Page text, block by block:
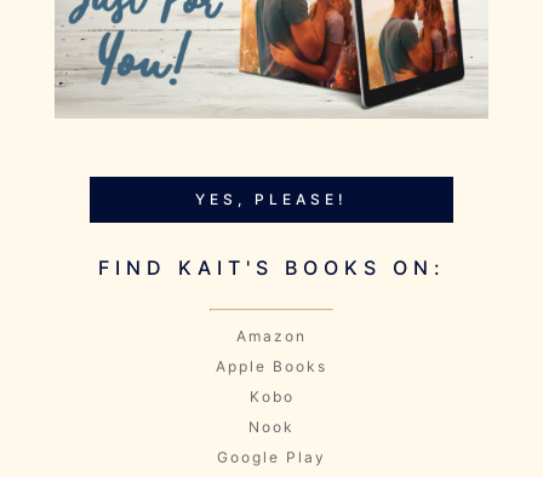
YES, PLEASE!
FIND KAIT'S BOOKS ON:
Amazon
Apple Books
Kobo
Nook
Google Play